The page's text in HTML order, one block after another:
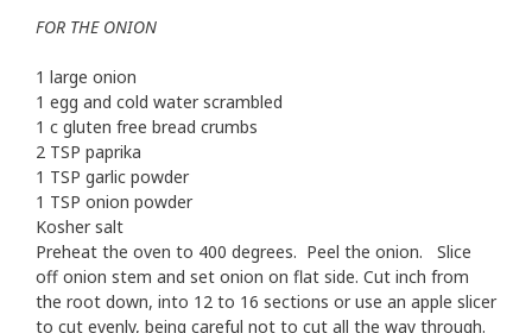
FOR THE ONION
1 large onion
1 egg and cold water scrambled
1 c gluten free bread crumbs
2 TSP paprika
1 TSP garlic powder
1 TSP onion powder
Kosher salt
Preheat the oven to 400 degrees. Peel the onion. Slice
off onion stem and set onion on flat side. Cut inch from
the root down, into 12 to 16 sections or use an apple slicer
to cut evenly, being careful not to cut all the way through.